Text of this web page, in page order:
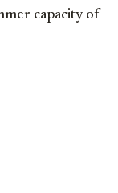
capacity of